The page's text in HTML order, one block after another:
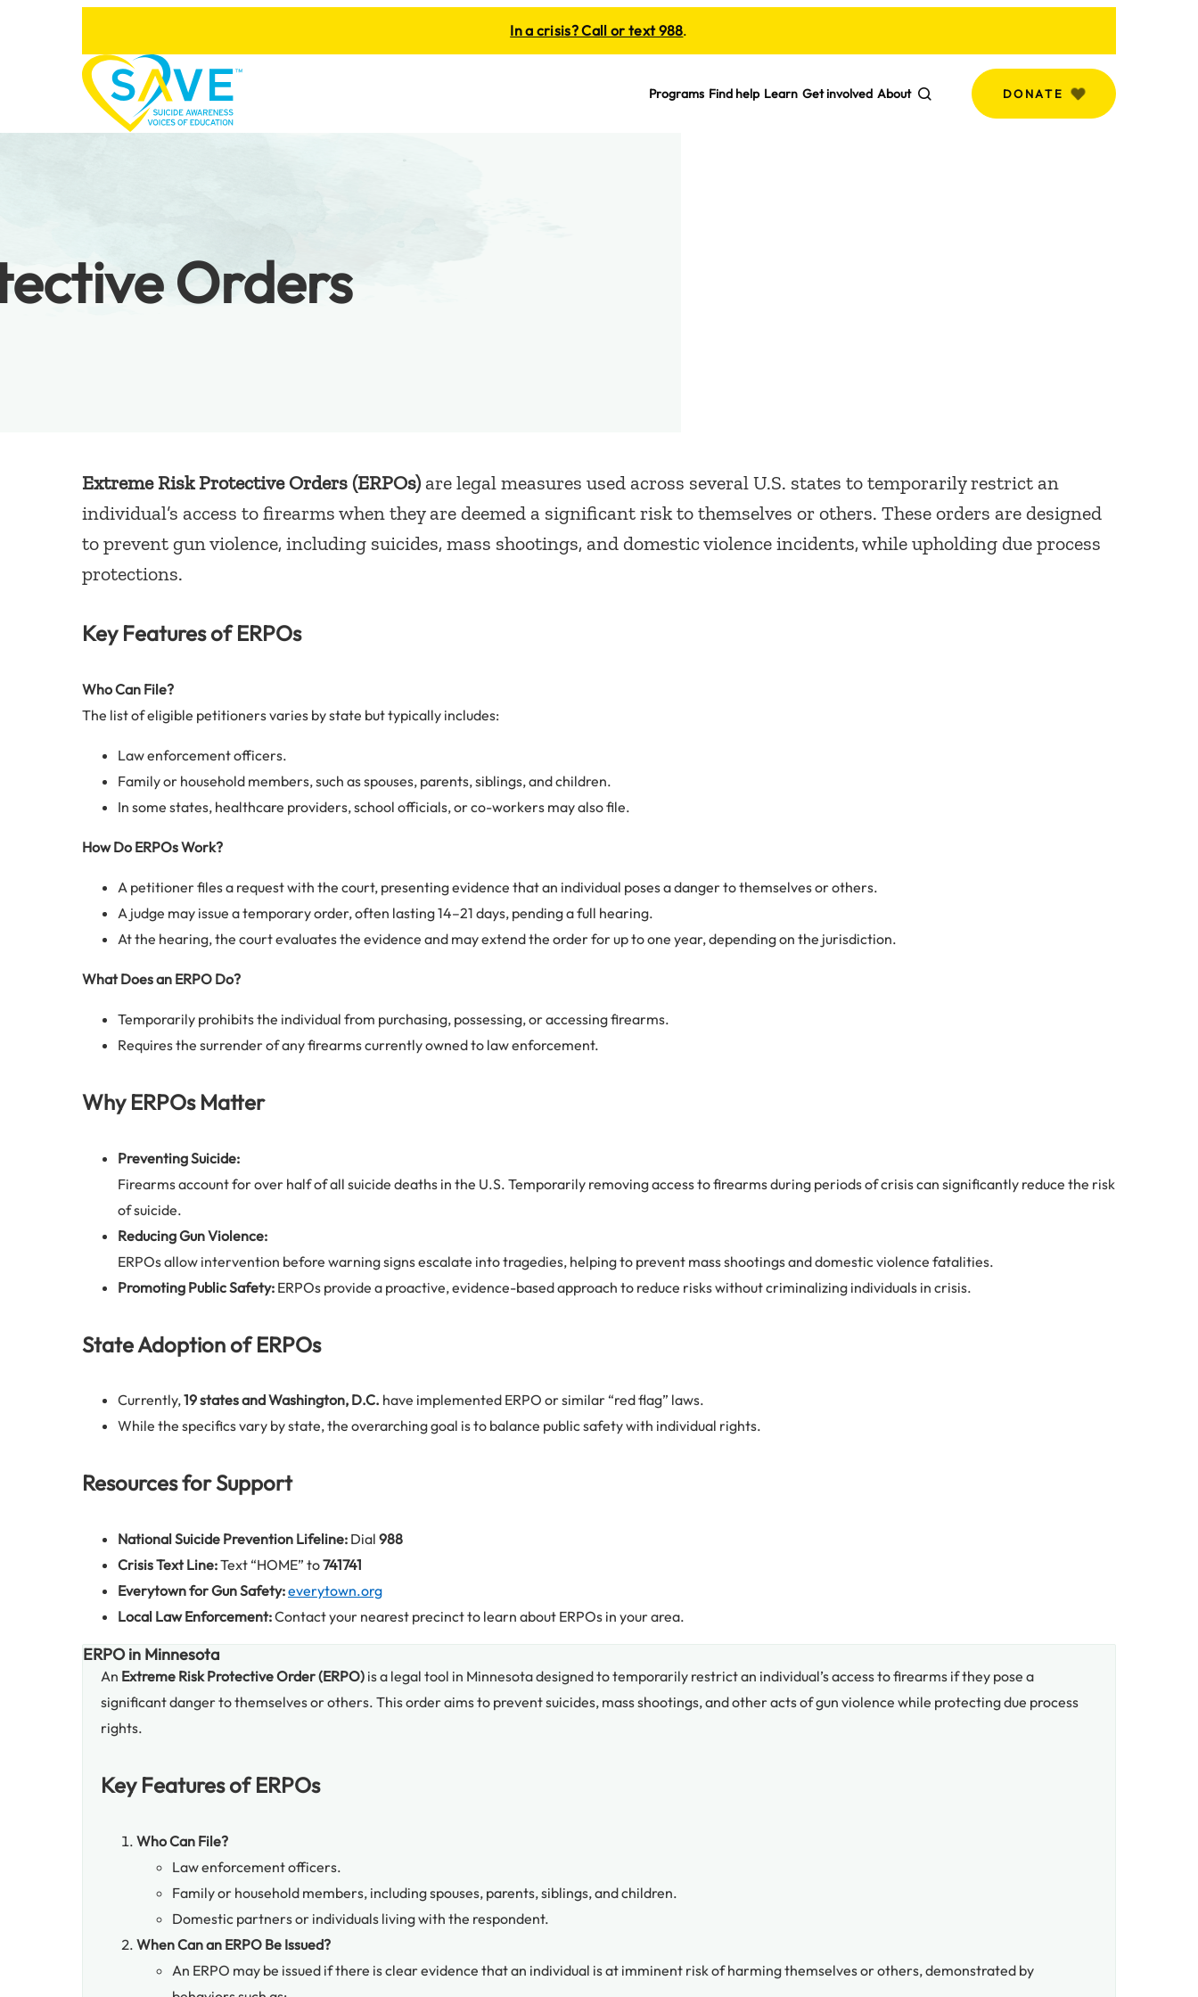
In a crisis? Call or text 988.
Programs Find help Learn Get involved About Search DONATE
Orders
Extreme Risk Protective Orders (ERPOs) are legal measures used across several U.S. states to temporarily restrict an
individual’s access to firearms when they are deemed a significant risk to themselves or others. These orders are designed
to prevent gun violence, including suicides, mass shootings, and domestic violence incidents, while upholding due process
protections.
Key Features of ERPOs
Who Can File?
The list of eligible petitioners varies by state but typically includes:
Law enforcement officers.
Family or household members, such as spouses, parents, siblings, and children.
In some states, healthcare providers, school officials, or co-workers may also file.
How Do ERPOs Work?
A petitioner files a request with the court, presenting evidence that an individual poses a danger to themselves or others.
A judge may issue a temporary order, often lasting 14–21 days, pending a full hearing.
At the hearing, the court evaluates the evidence and may extend the order for up to one year, depending on the jurisdiction.
What Does an ERPO Do?
Temporarily prohibits the individual from purchasing, possessing, or accessing firearms.
Requires the surrender of any firearms currently owned to law enforcement.
Why ERPOs Matter
Preventing Suicide:
Firearms account for over half of all suicide deaths in the U.S. Temporarily removing access to firearms during periods of crisis can significantly reduce the risk
of suicide.
Reducing Gun Violence:
ERPOs allow intervention before warning signs escalate into tragedies, helping to prevent mass shootings and domestic violence fatalities.
Promoting Public Safety: ERPOs provide a proactive, evidence-based approach to reduce risks without criminalizing individuals in crisis.
State Adoption of ERPOs
Currently,19 states and Washington, D.C. have implemented ERPO or similar “red flag” laws.
While the specifics vary by state, the overarching goal is to balance public safety with individual rights.
Resources for Support
National Suicide Prevention Lifeline: Dial 988
Crisis Text Line:Text “HOME” to741741
Everytown for Gun Safety:everytown.org
Local Law Enforcement:Contact your nearest precinct to learn about ERPOs in your area.
ERPO in Minnesota
An Extreme Risk Protective Order (ERPO) is a legal tool in Minnesota designed to temporarily restrict an individual’s access to firearms if they pose a
significant danger to themselves or others. This order aims to prevent suicides, mass shootings, and other acts of gun violence while protecting due process
rights.
Key Features of ERPOs
Who Can File?
Law enforcement officers.
Family or household members, including spouses, parents, siblings, and children.
Domestic partners or individuals living with the respondent.
When Can an ERPO Be Issued?
An ERPO may be issued if there is clear evidence that an individual is at imminent risk of harming themselves or others, demonstrated by